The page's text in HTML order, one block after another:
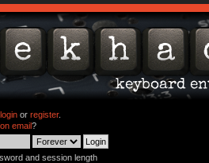
loginor register.
email?
and session length